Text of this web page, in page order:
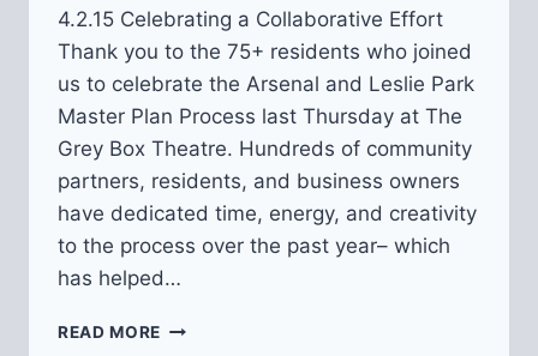
4.2.15 Celebrating a Collaborative Effort
Thank you to the 75+ residents who joined
us to celebrate the Arsenal and Leslie Park
Master Plan Process last Thursday at The
Grey Box Theatre. Hundreds of community
partners, residents, and business owners
have dedicated time, energy, and creativity
to the process over the past year– which
has helped…
READ MORE ARSENAL